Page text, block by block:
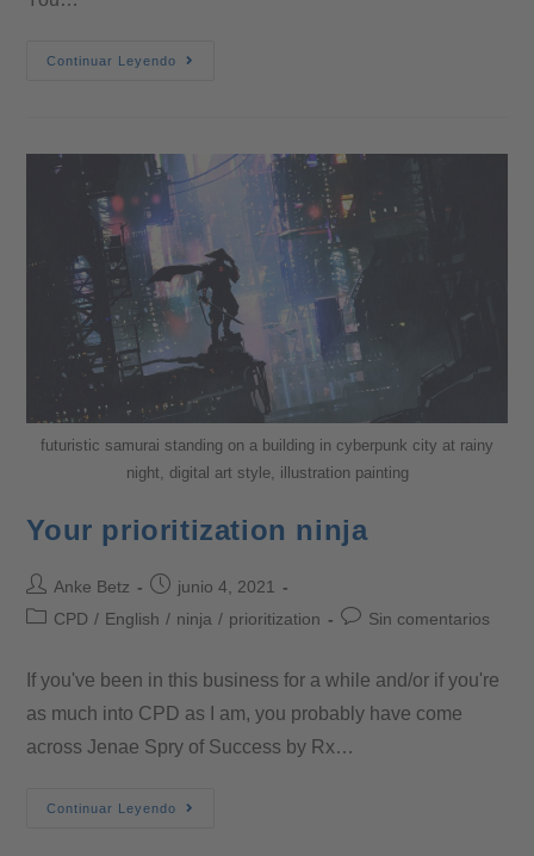
Continuar Leyendo
futuristic samurai standing on a building in cyberpunk city at rainy
night, digital art style, illustration painting
Your prioritization ninja
Anke Betz
junio 4, 2021
CPD / English / ninja / prioritization Sin comentarios
If you've been in this business for a while and/or if you're
as much into CPD as I am, you probably have come
across Jenae Spry of Success by Rx…
Continuar Leyendo